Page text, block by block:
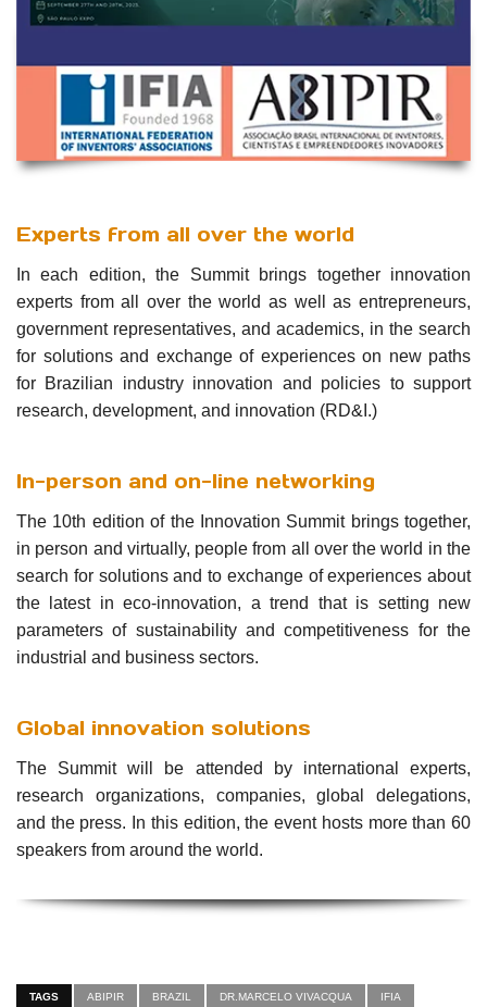
Experts from all over the world
In each edition, the Summit brings together innovation
experts from all over the world as well as entrepreneurs,
government representatives, and academics, in the search
for solutions and exchange of experiences on new paths
for Brazilian industry innovation and policies to support
research, development, and innovation (RD&I.)
In-person and on-line networking
The 10th edition of the Innovation Summit brings together,
in person and virtually, people from all over the world in the
search for solutions and to exchange of experiences about
the latest in eco-innovation, a trend that is setting new
parameters of sustainability and competitiveness for the
industrial and business sectors.
Global innovation solutions
The Summit will be attended by international experts,
research organizations, companies, global delegations,
and the press. In this edition, the event hosts more than 60
speakers from around the world.
TAGS ABIPIR BRAZIL DR.MARCELO VIVACQUA IFIA